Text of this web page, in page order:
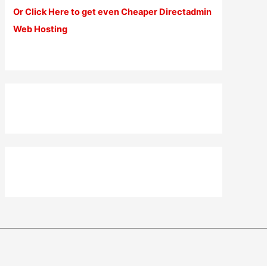
Or Click Here to get even Cheaper Directadmin
Web Hosting